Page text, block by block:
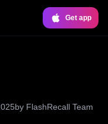
Get app
by FlashRecall Team